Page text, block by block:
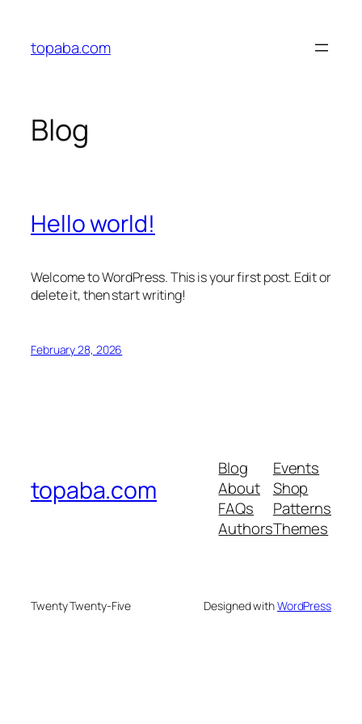
content
topaba.com
Blog
Hello world!
Welcome to WordPress. This is your first post. Edit or
delete it, then start writing!
February 28, 2026
topaba.com
Blog
About
FAQs
Authors
Events
Shop
Patterns
Themes
Twenty Twenty-Five Designed withWordPress